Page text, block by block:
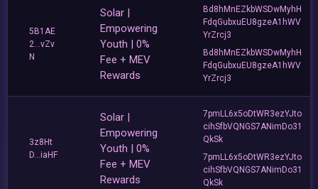
5B1AE
2...vZv
N
Solar |
Empowering
Youth | 0%
Fee + MEV
Rewards
Bd8hMnEZkbWSDwMyhH
FdqGubxuEU8gzeA1hWV
YrZrcj3
Bd8hMnEZkbWSDwMyhH
FdqGubxuEU8gzeA1hWV
YrZrcj3
3z8Ht
D...iaHF
Solar |
Empowering
Youth | 0%
Fee + MEV
Rewards
7pmLL6x5oDtWR3ezYJto
cihSfbVQNGS7ANimDo31
QkSk
7pmLL6x5oDtWR3ezYJto
cihSfbVQNGS7ANimDo31
QkSk